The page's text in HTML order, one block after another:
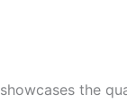
the